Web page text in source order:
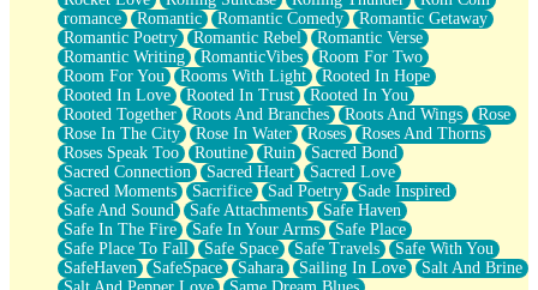
romance
Romantic Romantic Comedy
Romantic Getaway
Romantic Poetry
Romantic Rebel
Romantic Verse
Romantic Writing
RomanticVibes
Room For Two
Room For You
Rooms With Light
Rooted In Hope
Rooted In Love
Rooted In Trust
Rooted In You
Rooted Together
Roots And Branches Roots And Wings
Rose
Rose In The City
Rose In Water Roses
Roses And Thorns
Roses Speak Too
Routine Ruin
Sacred Bond
Sacred Connection
Sacred Heart
Sacred Love
Sacred Moments
Sacrifice Sad Poetry
Sade Inspired
Safe And Sound
Safe Attachments
Safe Haven
Safe In The Fire
Safe In Your Arms
Safe Place
Safe Place To Fall
Safe Space Safe Travels
Safe With You
SafeHaven
SafeSpace Sahara Sailing In Love
Salt And Brine